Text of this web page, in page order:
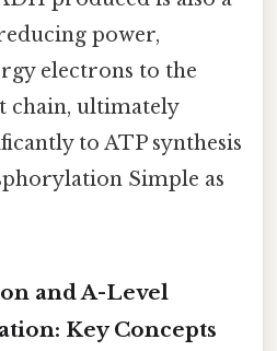
power,
electrons to the
chain, ultimately
to ATP synthesis
Simple as
and A-Level
Key Concepts